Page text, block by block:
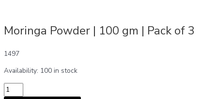
Moringa Powder | 100 gm | Pack of 3
1497
Availability: 100 in stock